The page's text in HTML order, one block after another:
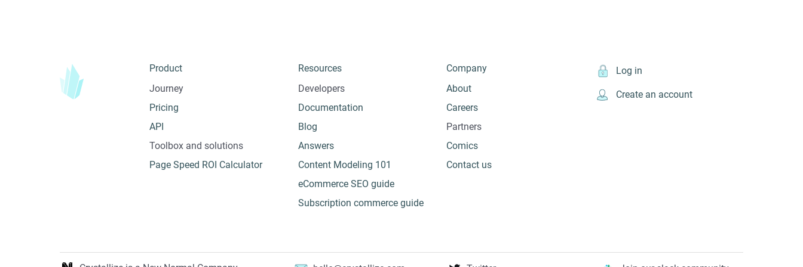
Product
Journey
Pricing
API
Toolbox and solutions
Page Speed ROI Calculator
Resources
Developers
Documentation
Blog
Answers
Content Modeling 101
eCommerce SEO guide
Subscription commerce guide
Company
About
Careers
Partners
Comics
Contact us
Log in
Create an account